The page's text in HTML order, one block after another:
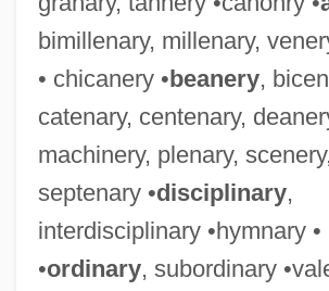
bimillenary, millenary,
• chicanery •beanery,
catenary, centenary,
machinery, plenary,
septenary •disciplinary,
interdisciplinary •hymnary
•ordinary, subordinary